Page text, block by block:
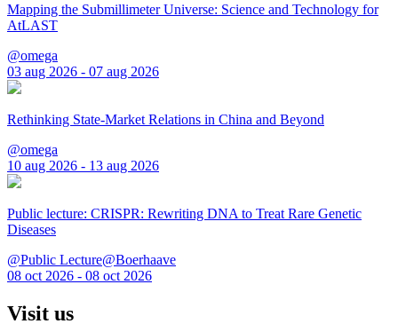
Mapping the Submillimeter Universe: Science and Technology for
AtLAST
@omega
03 aug 2026 - 07 aug 2026
Rethinking State-Market Relations in China and Beyond
@omega
10 aug 2026 - 13 aug 2026
Public lecture: CRISPR: Rewriting DNA to Treat Rare Genetic
Diseases
@Public Lecture@Boerhaave
08 oct 2026 - 08 oct 2026
Visit us